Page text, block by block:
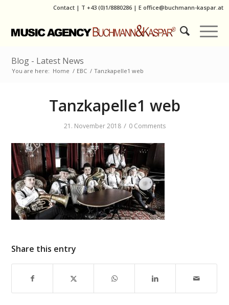
Contact | T +43 (0)1/8880286| E office@buchmann-kaspar.at
Blog - Latest News
You are here: Home / EBC / Tanzkapelle1 web
Tanzkapelle1 web
21. November 2018 / 0 Comments
Share this entry